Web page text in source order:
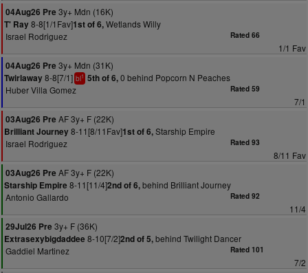
04Aug26 Pre 3y+ Mdn (16K)
T' Ray8-8[1/1Fav]1st of 6,Wetlands Willy
Israel Rodriguez
Rated 66
1/1 Fav
04Aug26 Pre 3y+ Mdn (31K)
Twirlaway8-8[7/1] bl1 5th of 6,0 behind Popcorn N Peaches
Huber Villa Gomez
Rated 59
7/1
03Aug26 Pre AF 3y+ F (22K)
Brilliant Journey8-11[8/11Fav]1st of 6,Starship Empire
Israel Rodriguez
Rated 93
8/11 Fav
03Aug26 Pre AF 3y+ F (22K)
Starship Empire 8-11[11/4]2nd of 6,behind Brilliant Journey
Antonio Gallardo
Rated 92
11/4
29Jul26 Pre 3y+ F (36K)
Extrasexybigdaddee 8-10[7/2]2nd of 5,behind Twilight Dancer
Gaddiel Martinez
Rated 101
7/2